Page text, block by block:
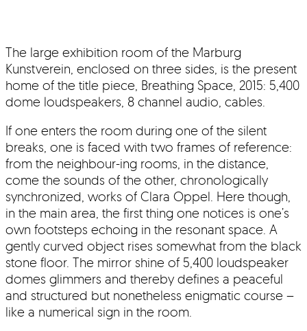
The large exhibition room of the Marburg
Kunstverein, enclosed on three sides, is the present
home of the title piece, Breathing Space, 2015: 5,400
dome loudspeakers, 8 channel audio, cables.
If one enters the room during one of the silent
breaks, one is faced with two frames of reference:
from the neighbour-ing rooms, in the distance,
come the sounds of the other, chronologically
synchronized, works of Clara Oppel. Here though,
in the main area, the first thing one notices is one’s
own footsteps echoing in the resonant space. A
gently curved object rises somewhat from the black
stone floor. The mirror shine of 5,400 loudspeaker
domes glimmers and thereby defines a peaceful
and structured but nonetheless enigmatic course –
like a numerical sign in the room.